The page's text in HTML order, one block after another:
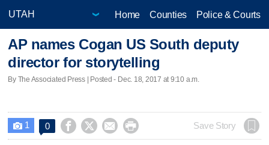
Home Counties Police & Courts
AP names Cogan US South deputy
director for storytelling
By The Associated Press | Posted - Dec. 18, 2017 at 9:10 a.m.
 1 0     Save Story